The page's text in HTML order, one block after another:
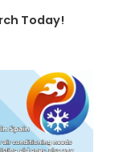
Today!